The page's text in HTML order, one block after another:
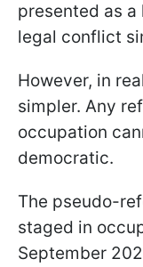
presented as
legal conflict
However, in
simpler. Any
occupation
democratic.
The pseudo-
staged in
September